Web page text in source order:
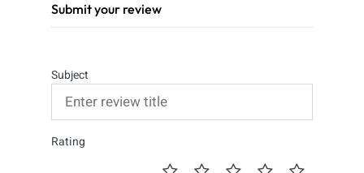
Submit your review
Subject
Rating